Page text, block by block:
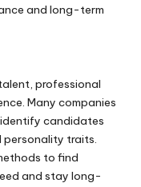
and long-term
professional
Many companies
candidates
personality traits.
to find
and stay long-